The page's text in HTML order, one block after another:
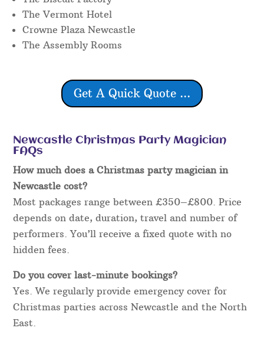
The Vermont Hotel
Crowne Plaza Newcastle
The Assembly Rooms
Get A Quick Quote ...
Newcastle Christmas Party Magician
FAQs
How much does a Christmas party magician in
Newcastle cost?
Most packages range between £350–£800. Price
depends on date, duration, travel and number of
performers. You’ll receive a fixed quote with no
hidden fees.
Do you cover last-minute bookings?
Yes. We regularly provide emergency cover for
Christmas parties across Newcastle and the North
East.